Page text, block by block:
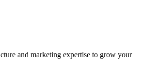
and marketing expertise to grow your